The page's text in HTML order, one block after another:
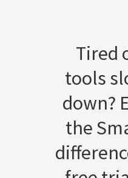
Tired
tools
down?
the